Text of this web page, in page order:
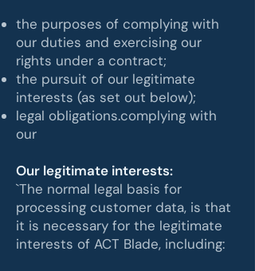
the purposes of complying with
our duties and exercising our
rights under a contract;
the pursuit of our legitimate
interests (as set out below);
legal obligations.complying with
our
Our legitimate interests:
`The normal legal basis for
processing customer data, is that
it is necessary for the legitimate
interests of ACT Blade, including: